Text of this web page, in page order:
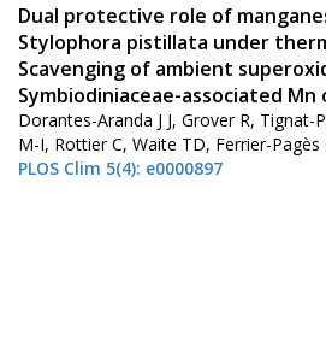
Dual protective role of
Stylophora pistillata under
Scavenging of ambient
Symbiodiniaceae-associated
Dorantes-Aranda J J, Grover R, Tignat-
M-I, Rottier C, Waite TD, Ferrier-Pagès
PLOS Clim 5(4): e0000897